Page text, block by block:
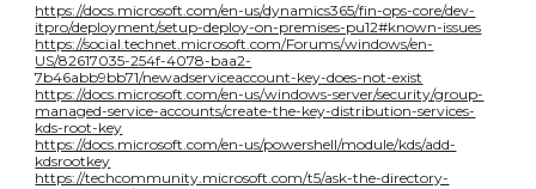
https://docs.microsoft.com/en-us/dynamics365/fin-ops-core/dev-
itpro/deployment/setup-deploy-on-premises-pu12#known-issues
https://social.technet.microsoft.com/Forums/windows/en-
US/82617035-254f-4078-baa2-
7b46abb9bb71/newadserviceaccount-key-does-not-exist
https://docs.microsoft.com/en-us/windows-server/security/group-
managed-service-accounts/create-the-key-distribution-services-
kds-root-key
https://docs.microsoft.com/en-us/powershell/module/kds/add-
kdsrootkey
https://techcommunity.microsoft.com/t5/ask-the-directory-